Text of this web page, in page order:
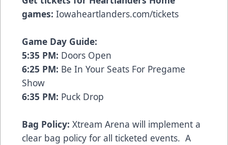
games: Iowaheartlanders.com/tickets
Game Day Guide:
5:35 PM: Doors Open
6:25 PM: Be In Your Seats For Pregame
Show
6:35 PM: Puck Drop
Bag Policy: Xtream Arena will implement a
clear bag policy for all ticketed events. A